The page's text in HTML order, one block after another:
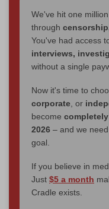
We've hit one
through
You've had access
interviews,
without a single
Now it's time to
corporate , or
become
2026 – and we
goal.
If you believe in
Just $5 a month
Cradle exists.